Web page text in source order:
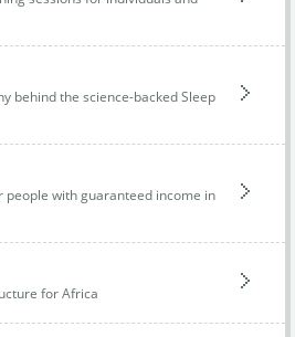
behind the science-backed Sleep
people with guaranteed income in
for Africa